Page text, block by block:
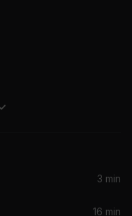
3 min
16 min